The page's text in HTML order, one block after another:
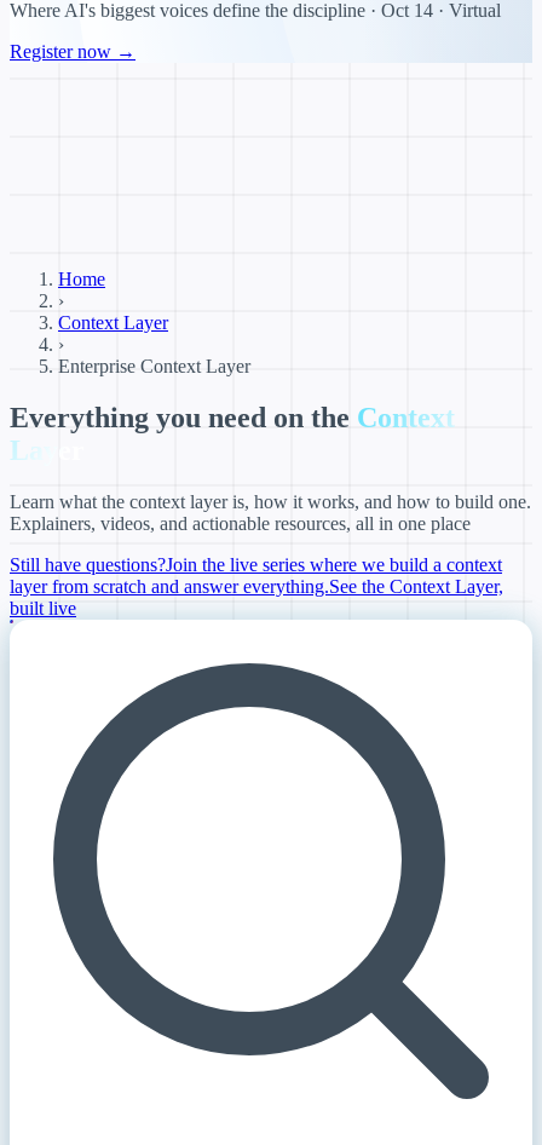
Where AI's biggest voices define the discipline · Oct 14 · Virtual
Register now →
Home
›
Context Layer
›
Enterprise Context Layer
Everything you need on the Context
Layer
Learn what the context layer is, how it works, and how to build one.
Explainers, videos, and actionable resources, all in one place
Still have questions?Join the live series where we build a context
layer from scratch and answer everything.See the Context Layer,
built live